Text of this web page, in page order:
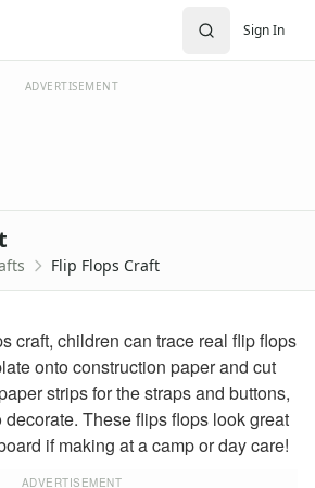
Craft
Sign In
ADVERTISEMENT
Flip Flops Craft
craft, children can trace real flip flops
onto construction paper and cut
strips for the straps and buttons,
These flips flops look great
if making at a camp or day care!
ADVERTISEMENT